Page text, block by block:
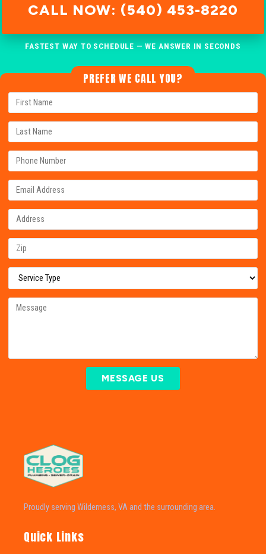
CALL NOW: (540) 453-8220
FASTEST WAY TO SCHEDULE — WE ANSWER IN SECONDS
PREFER WE CALL YOU?
MESSAGE US
Proudly serving Wilderness, VA and the surrounding area.
Quick Links